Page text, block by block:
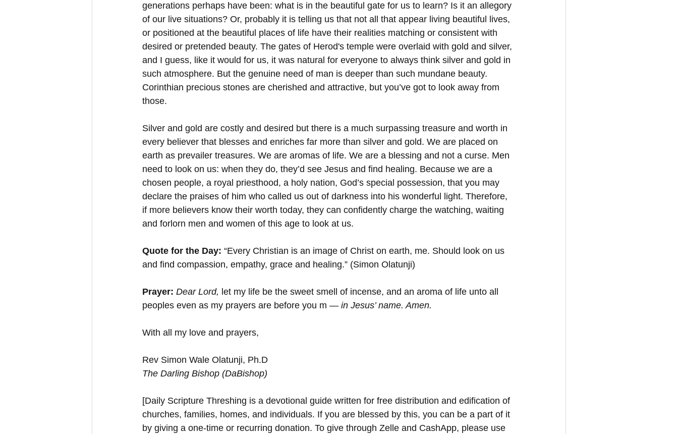
generations perhaps have been: what is in the beautiful gate for us to learn? Is it an allegory
of our live situations? Or, probably it is telling us that not all that appear living beautiful lives,
or positioned at the beautiful places of life have their realities matching or consistent with
desired or pretended beauty. The gates of Herod's temple were overlaid with gold and silver,
and I guess, like it would for us, it was natural for everyone to always think silver and gold in
such atmosphere. But the genuine need of man is deeper than such mundane beauty.
Corinthian precious stones are cherished and attractive, but you’ve got to look away from
those.
Silver and gold are costly and desired but there is a much surpassing treasure and worth in
every believer that blesses and enriches far more than silver and gold. We are placed on
earth as prevailer treasures. We are aromas of life. We are a blessing and not a curse. Men
need to look on us: when they do, they’d see Jesus and find healing. Because we are a
chosen people, a royal priesthood, a holy nation, God’s special possession, that you may
declare the praises of him who called us out of darkness into his wonderful light. Therefore,
if more believers know their worth today, they can confidently charge the watching, waiting
and forlorn men and women of this age to look at us.
Quote for the Day: “Every Christian is an image of Christ on earth, me. Should look on us
and find compassion, empathy, grace and healing.” (Simon Olatunji)
Prayer: Dear Lord, let my life be the sweet smell of incense, and an aroma of life unto all
peoples even as my prayers are before you m — in Jesus’ name. Amen.
With all my love and prayers,
Rev Simon Wale Olatunji, Ph.D
The Darling Bishop (DaBishop)
[Daily Scripture Threshing is a devotional guide written for free distribution and edification of
churches, families, homes, and individuals. If you are blessed by this, you can be a part of it
by giving a one-time or recurring donation. To give through Zelle and CashApp, please use